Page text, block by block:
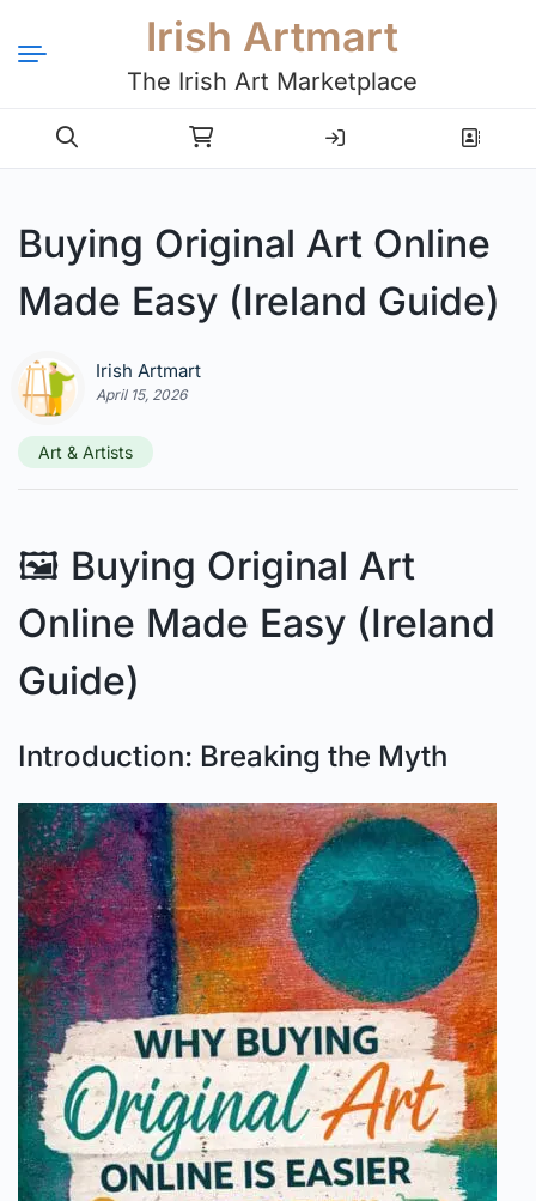
Irish Artmart
The Irish Art Marketplace
Login Register
Buying Original Art Online
Made Easy (Ireland Guide)
Irish Artmart
April 15, 2026
Art & Artists
🖼️ Buying Original Art
Online Made Easy (Ireland
Guide)
Introduction: Breaking the Myth